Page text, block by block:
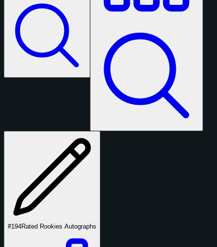
#194Rated Rookies Autographs